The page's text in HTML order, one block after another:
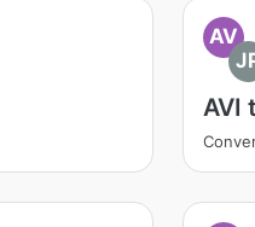
AV
AVI